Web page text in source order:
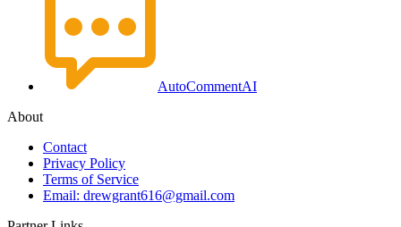
AutoCommentAI
About
Contact
Privacy Policy
Terms of Service
Email: drewgrant616@gmail.com